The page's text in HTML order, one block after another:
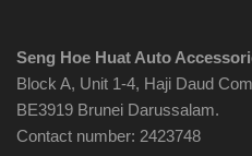
Seng Hoe Huat Auto
Block A, Unit 1-4, Haji Daud
BE3919 Brunei Darussalam.
Contact number: 2423748